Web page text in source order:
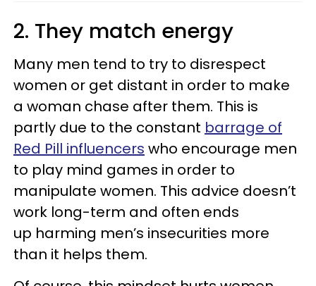
2. They match energy
Many men tend to try to disrespect
women or get distant in order to make
a woman chase after them. This is
partly due to the constant barrage of
Red Pill influencers who encourage men
to play mind games in order to
manipulate women. This advice doesn’t
work long-term and often ends
up harming men’s insecurities more
than it helps them.